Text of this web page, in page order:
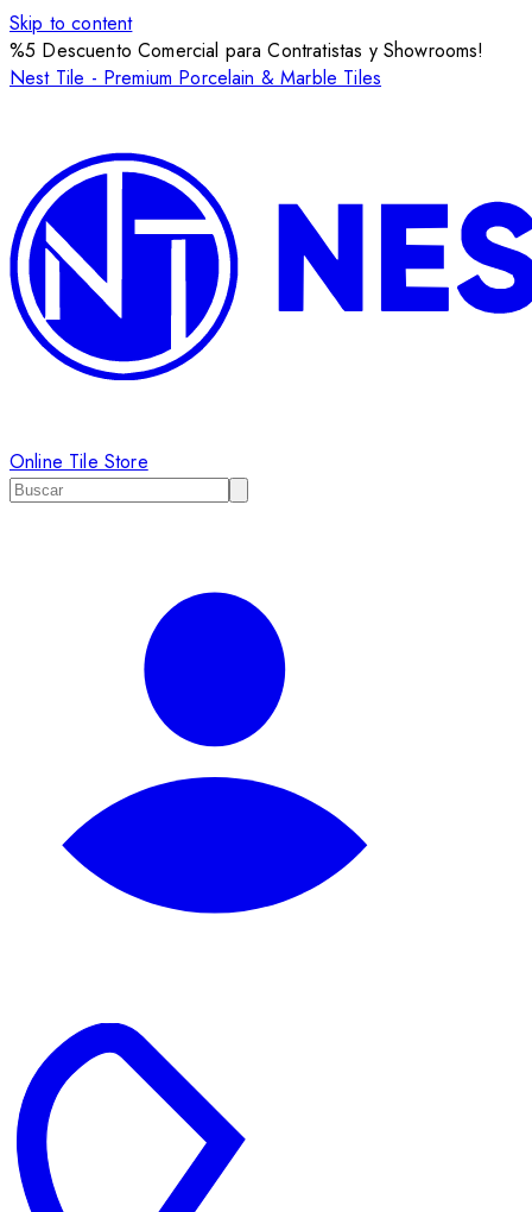
Skip to content
%5 Descuento Comercial para Contratistas y Showrooms!
Nest Tile - Premium Porcelain & Marble Tiles
Online Tile Store